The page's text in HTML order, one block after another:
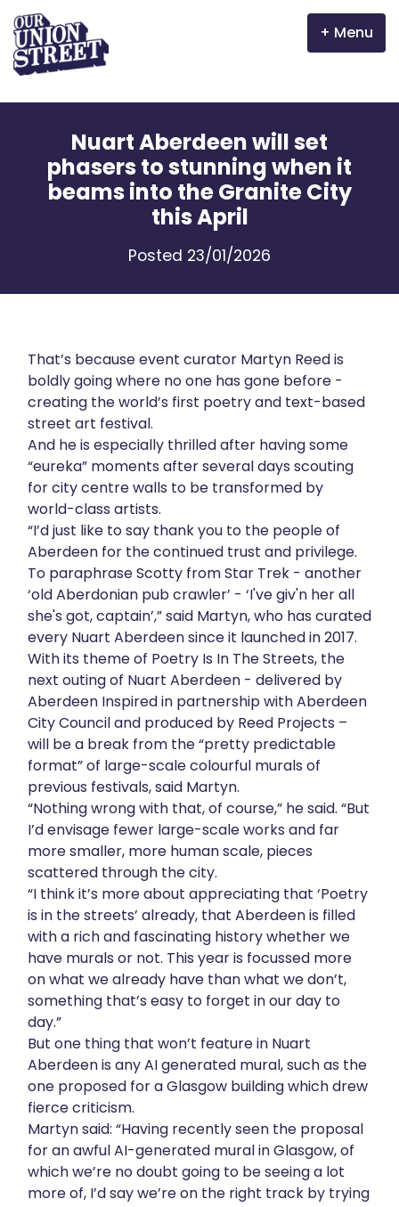
Menu
Properties
The Garden Mile
Meet the businesses
About
Get in touch
Nuart Aberdeen will set
phasers to stunning when it
beams into the Granite City
this April
Posted 23/01/2026
That’s because event curator Martyn Reed is
boldly going where no one has gone before -
creating the world’s first poetry and text-based
street art festival.
And he is especially thrilled after having some
“eureka” moments after several days scouting
for city centre walls to be transformed by
world-class artists.
“I’d just like to say thank you to the people of
Aberdeen for the continued trust and privilege.
To paraphrase Scotty from Star Trek - another
‘old Aberdonian pub crawler’ - ‘I've giv'n her all
she's got, captain’,” said Martyn, who has curated
every Nuart Aberdeen since it launched in 2017.
With its theme of Poetry Is In The Streets, the
next outing of Nuart Aberdeen - delivered by
Aberdeen Inspired in partnership with Aberdeen
City Council and produced by Reed Projects –
will be a break from the “pretty predictable
format” of large-scale colourful murals of
previous festivals, said Martyn.
“Nothing wrong with that, of course,” he said. “But
I’d envisage fewer large-scale works and far
more smaller, more human scale, pieces
scattered through the city.
“I think it’s more about appreciating that ‘Poetry
is in the streets’ already, that Aberdeen is filled
with a rich and fascinating history whether we
have murals or not. This year is focussed more
on what we already have than what we don’t,
something that’s easy to forget in our day to
day.”
But one thing that won’t feature in Nuart
Aberdeen is any AI generated mural, such as the
one proposed for a Glasgow building which drew
fierce criticism.
Martyn said: “Having recently seen the proposal
for an awful AI-generated mural in Glasgow, of
which we’re no doubt going to be seeing a lot
more of, I’d say we’re on the right track by trying